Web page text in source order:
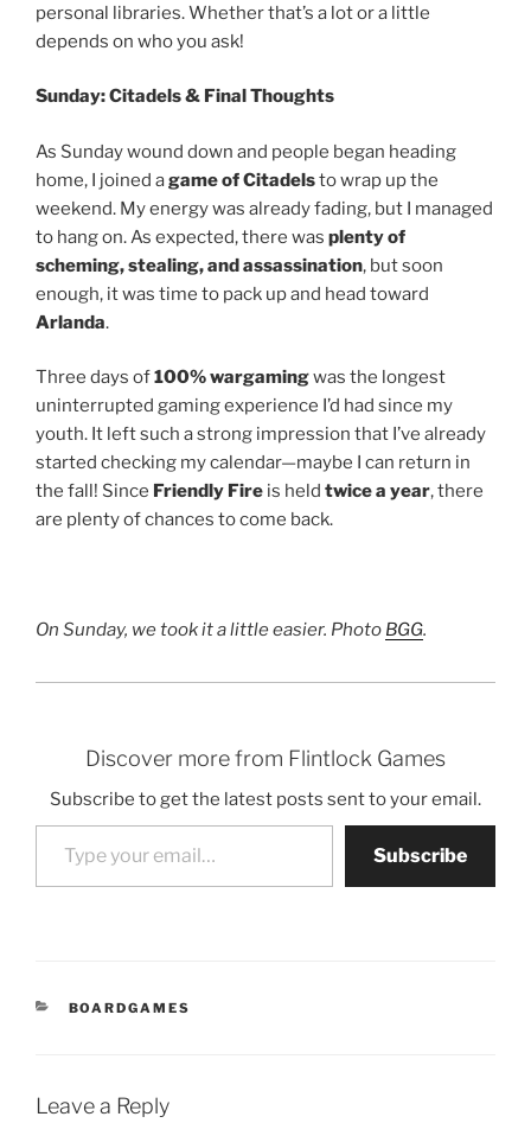
personal libraries. Whether that’s a lot or a little
depends on who you ask!
Sunday: Citadels & Final Thoughts
As Sunday wound down and people began heading
home, I joined agame of Citadelsto wrap up the
weekend. My energy was already fading, but I managed
to hang on. As expected, there was plenty of
scheming, stealing, and assassination, but soon
enough, it was time to pack up and head toward
Arlanda.
Three days of100% wargamingwas the longest
uninterrupted gaming experience I’d had since my
youth. It left such a strong impression that I’ve already
started checking my calendar—maybe I can return in
the fall! Since Friendly Fire is held twice a year, there
are plenty of chances to come back.
On Sunday, we took it a little easier. Photo BGG.
Discover more from Flintlock Games
Subscribe to get the latest posts sent to your email.
Type your email…
Subscribe
CATEGORIES
BOARDGAMES
Leave a Reply